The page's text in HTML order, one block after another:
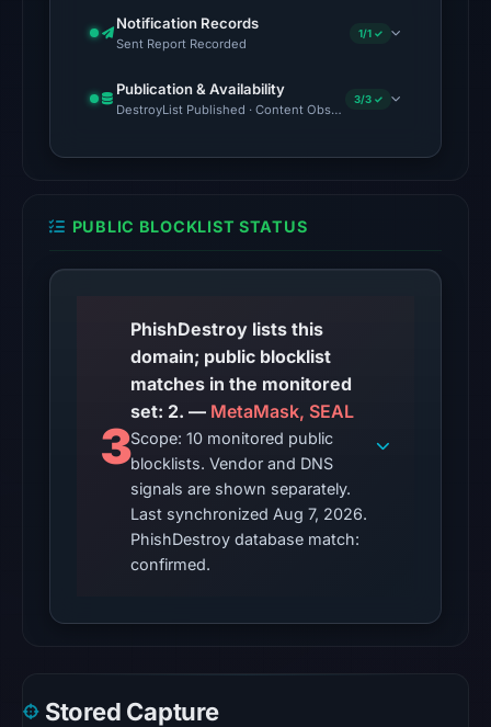
blocklist
contained
2
on
Aug
at
06:20
UTC.
The
same
snapshot
provides
additional
context.
flag
Notification Records
Sent Report Recorded
1/1 ✓
Publication & Availability
DestroyList Published · Content Observed Unavailable · Time
3/3 ✓
PUBLIC BLOCKLIST STATUS
3
PhishDestroy lists this
domain; public blocklist
matches in the monitored
set: 2. — MetaMask, SEAL
Scope: 10 monitored public
blocklists. Vendor and DNS
signals are shown separately.
Last synchronized Aug 7, 2026.
PhishDestroy database match:
confirmed.
Stored Capture